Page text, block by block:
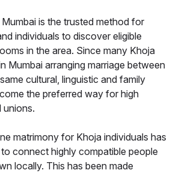
is the trusted method for
individuals to discover eligible
in the area. Since many Khoja
Mumbai arranging marriage between
cultural, linguistic and family
the preferred way for high
unions.
matrimony for Khoja individuals has
connect highly compatible people
locally. This has been made